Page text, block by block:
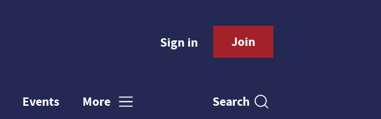
Sign in Join
Events More Search